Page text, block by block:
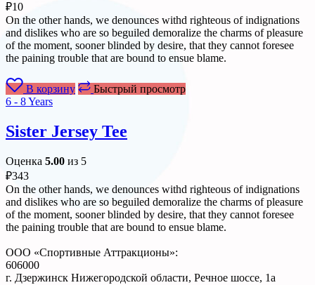
₽10
On the other hands, we denounces withd righteous of indignations
and dislikes who are so beguiled demoralize the charms of pleasure
of the moment, sooner blinded by desire, that they cannot foresee
the paining trouble that are bound to ensue blame.
В корзину
Быстрый просмотр
6 - 8 Years
Sister Jersey Tee
Оценка 5.00 из 5
₽343
On the other hands, we denounces withd righteous of indignations
and dislikes who are so beguiled demoralize the charms of pleasure
of the moment, sooner blinded by desire, that they cannot foresee
the paining trouble that are bound to ensue blame.
ООО «Спортивные Аттракционы»:
606000
г. Дзержинск Нижегородской области, Речное шоссе, 1а